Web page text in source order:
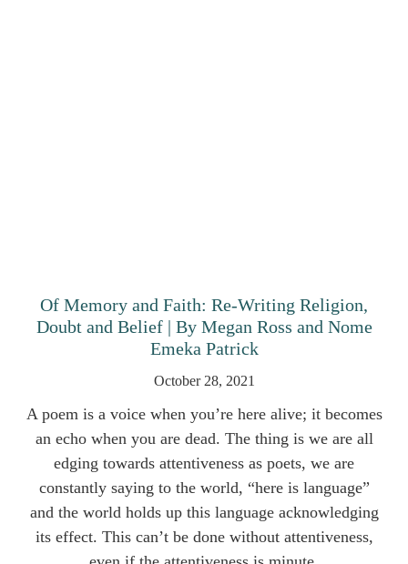
Of Memory and Faith: Re-Writing Religion,
Doubt and Belief | By Megan Ross and Nome
Emeka Patrick
October 28, 2021
A poem is a voice when you’re here alive; it becomes
an echo when you are dead. The thing is we are all
edging towards attentiveness as poets, we are
constantly saying to the world, “here is language”
and the world holds up this language acknowledging
its effect. This can’t be done without attentiveness,